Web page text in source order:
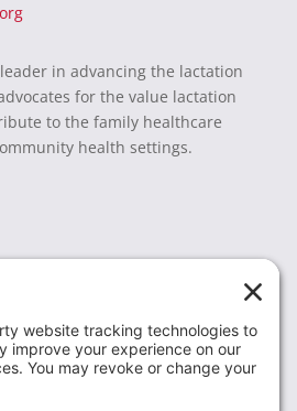
in advancing the lactation
for the value lactation
to the family healthcare
health settings.